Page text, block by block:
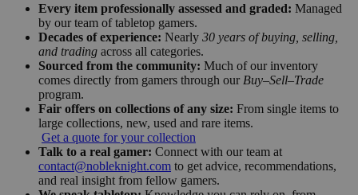
Every item professionally assessed and graded: Managed
by our team of tabletop gamers.
Decades of experience: Nearly 30 years of buying, selling,
and trading across all categories.
Sourced from the community: Much of our inventory
comes directly from gamers through our Buy–Sell–Trade
program.
Fair offers on collections of any size: From single items to
large collections, new, used and rare items.
Get a quote for your collection
Talk to a real gamer: Connect with our team at
contact@nobleknight.com to get advice, recommendations,
and real insight from fellow gamers.